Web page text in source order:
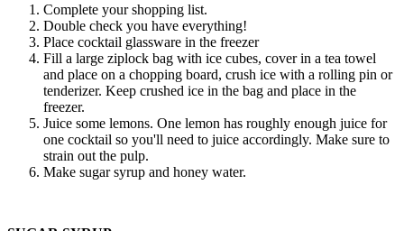
Complete your shopping list.
Double check you have everything!
Place cocktail glassware in the freezer
Fill a large ziplock bag with ice cubes, cover in a tea towel
and place on a chopping board, crush ice with a rolling pin or
tenderizer. Keep crushed ice in the bag and place in the
freezer.
Juice some lemons. One lemon has roughly enough juice for
one cocktail so you'll need to juice accordingly. Make sure to
strain out the pulp.
Make sugar syrup and honey water.